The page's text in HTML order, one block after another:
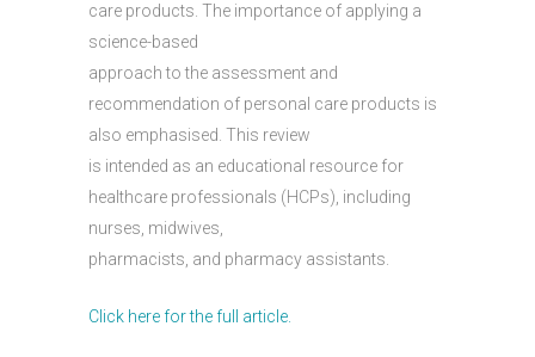
care products. The importance of applying a
science-based
approach to the assessment and
recommendation of personal care products is
also emphasised. This review
is intended as an educational resource for
healthcare professionals (HCPs), including
nurses, midwives,
pharmacists, and pharmacy assistants.
Click here for the full article.